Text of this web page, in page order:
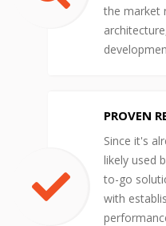
the market
PROVEN
Since it's
likely used
to-go
with